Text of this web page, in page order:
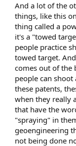
And a lot of the
things, like this
thing called a
it's a "towed
people practice
towed target.
comes out of the
people can
these patents,
when they really
that have the
"spraying" in
geoengineering
not being done